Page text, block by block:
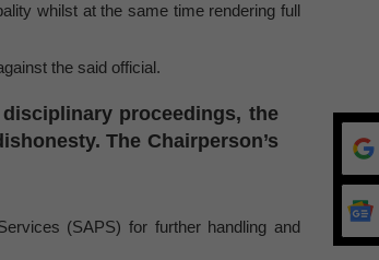
whilst at the same time rendering full
the said official.
proceedings, the
The Chairperson’s
(SAPS) for further handling and